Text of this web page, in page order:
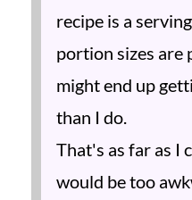
recipe is a
portion sizes are
might end up
than I do.
That's as far as I
would be too